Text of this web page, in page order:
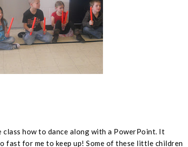
class how to dance along with a PowerPoint. It
fast for me to keep up! Some of these little children